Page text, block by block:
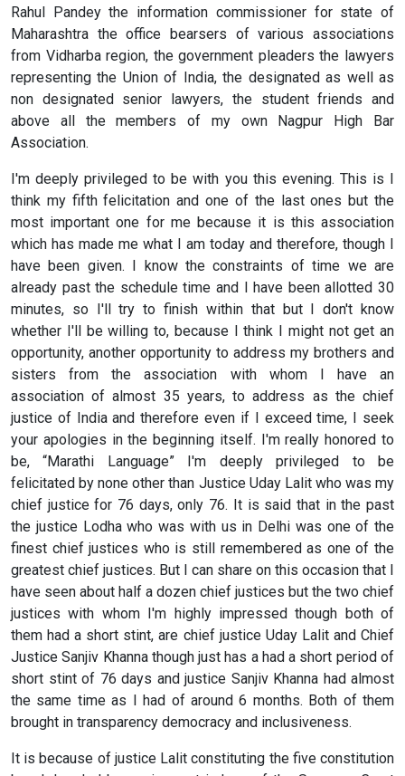
Rahul Pandey the information commissioner for state of
Maharashtra the office bearsers of various associations
from Vidharba region, the government pleaders the lawyers
representing the Union of India, the designated as well as
non designated senior lawyers, the student friends and
above all the members of my own Nagpur High Bar
Association.
I'm deeply privileged to be with you this evening. This is I
think my fifth felicitation and one of the last ones but the
most important one for me because it is this association
which has made me what I am today and therefore, though I
have been given. I know the constraints of time we are
already past the schedule time and I have been allotted 30
minutes, so I'll try to finish within that but I don't know
whether I'll be willing to, because I think I might not get an
opportunity, another opportunity to address my brothers and
sisters from the association with whom I have an
association of almost 35 years, to address as the chief
justice of India and therefore even if I exceed time, I seek
your apologies in the beginning itself. I'm really honored to
be, “Marathi Language” I'm deeply privileged to be
felicitated by none other than Justice Uday Lalit who was my
chief justice for 76 days, only 76. It is said that in the past
the justice Lodha who was with us in Delhi was one of the
finest chief justices who is still remembered as one of the
greatest chief justices. But I can share on this occasion that I
have seen about half a dozen chief justices but the two chief
justices with whom I'm highly impressed though both of
them had a short stint, are chief justice Uday Lalit and Chief
Justice Sanjiv Khanna though just has a had a short period of
short stint of 76 days and justice Sanjiv Khanna had almost
the same time as I had of around 6 months. Both of them
brought in transparency democracy and inclusiveness.
It is because of justice Lalit constituting the five constitution